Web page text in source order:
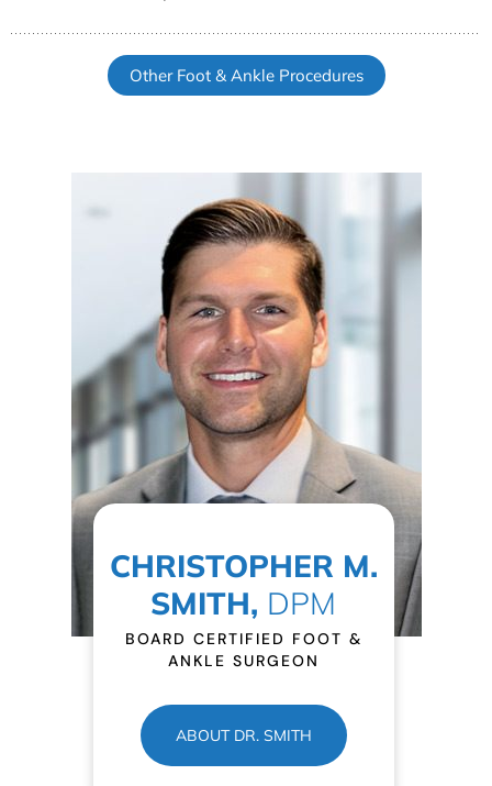
Other Foot & Ankle Procedures
CHRISTOPHER M.
SMITH, DPM
BOARD CERTIFIED FOOT &
ANKLE SURGEON
ABOUT DR. SMITH